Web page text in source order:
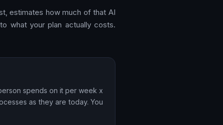
estimates how much of that AI
what your plan actually costs.
spends on it per week x
as they are today. You